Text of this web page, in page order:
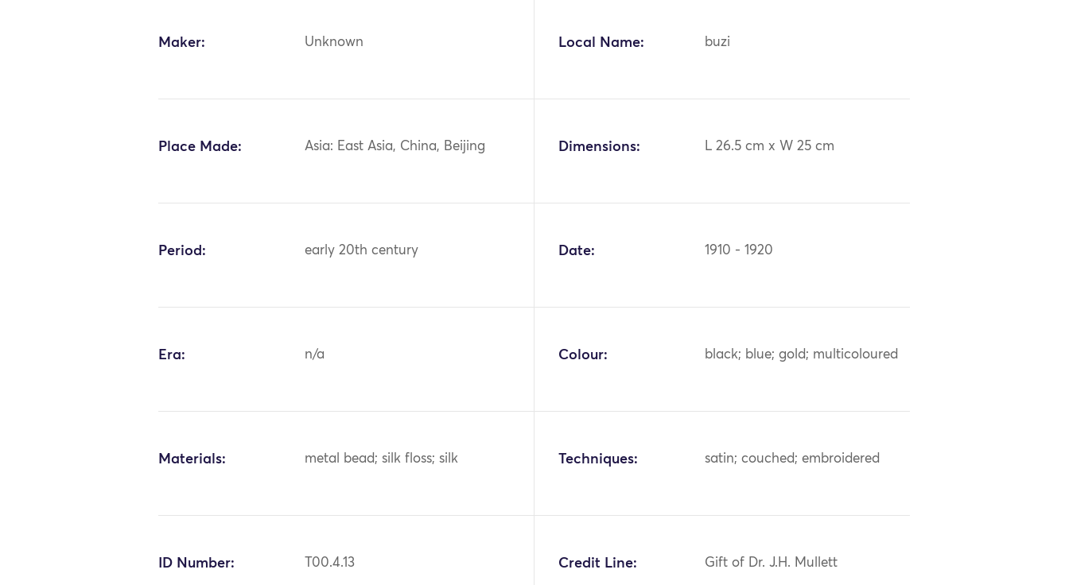
Maker: Unknown Local Name: buzi
Place Made: Asia: East Asia, China, Beijing Dimensions: L 26.5 cm x W 25 cm
Period: early 20th century Date: 1910 - 1920
Era: n/a Colour: black; blue; gold; multicoloured
Materials: metal bead; silk floss; silk Techniques: satin; couched; embroidered
ID Number: T00.4.13 Credit Line: Gift of Dr. J.H. Mullett